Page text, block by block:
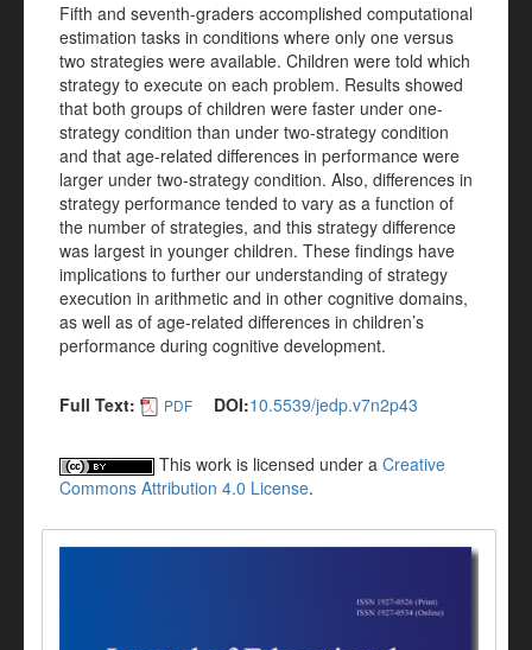
Fifth and seventh-graders accomplished computational
estimation tasks in conditions where only one versus
two strategies were available. Children were told which
strategy to execute on each problem. Results showed
that both groups of children were faster under one-
strategy condition than under two-strategy condition
and that age-related differences in performance were
larger under two-strategy condition. Also, differences in
strategy performance tended to vary as a function of
the number of strategies, and this strategy difference
was largest in younger children. These findings have
implications to further our understanding of strategy
execution in arithmetic and in other cognitive domains,
as well as of age-related differences in children’s
performance during cognitive development.
Full Text: PDF DOI:10.5539/jedp.v7n2p43
This work is licensed under a Creative
Commons Attribution 4.0 License.